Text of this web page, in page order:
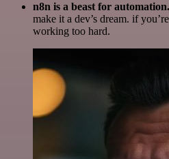
n8n is a beast for automation.
make it a dev’s dream. if
working too hard.